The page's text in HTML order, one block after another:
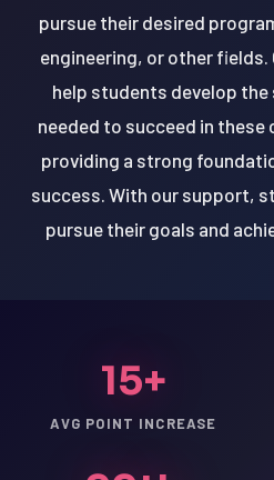
pursue their desired
engineering, or other
help students develop
needed to succeed in
providing a strong
success. With our support,
pursue their goals and
15+
AVG POINT INCREASE